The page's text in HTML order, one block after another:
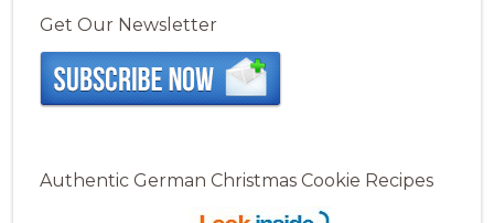
Get Our Newsletter
Authentic German Christmas Cookie Recipes